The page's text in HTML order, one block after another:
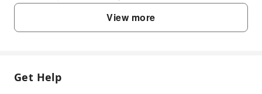
3. What major attractions and landmarks does the
Glasgow hop-on hop-off bus tour cover?
The Glasgow hop-on hop-off bus tour covers a
Necropolis, Merchant City, Glasgow Green, Clydeside
View more
FAQ
Get Help